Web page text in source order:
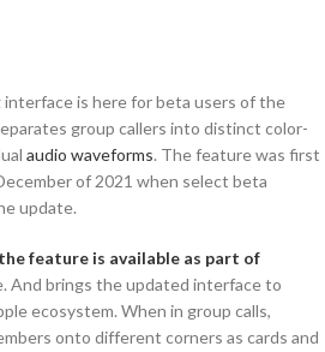
is here for beta users of the
group callers into distinct color-
audio waveforms. The feature was first
of 2021 when select beta
update.
feature is available as part of
And brings the updated interface to
ecosystem. When in group calls,
onto different corners as cards and